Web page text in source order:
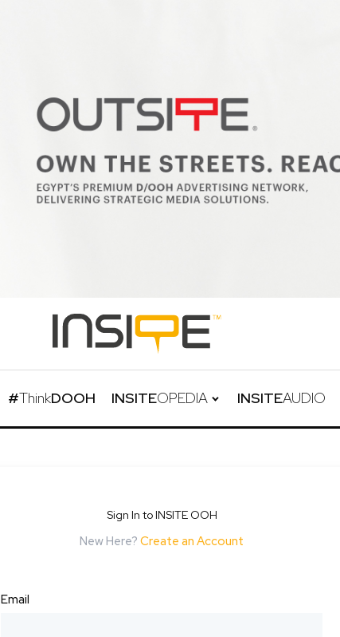
#ThinkDOOH INSITEOPEDIA INSITEAUDIO
Sign In to INSITE OOH
New Here? Create an Account
Email